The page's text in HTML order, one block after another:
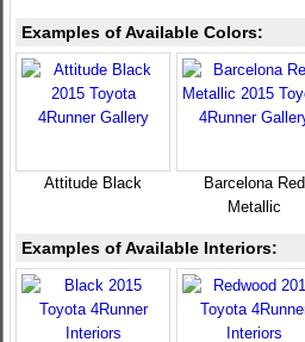
Examples of Available Colors:
Attitude Black
Barcelona Red
Metallic
Examples of Available Interiors: